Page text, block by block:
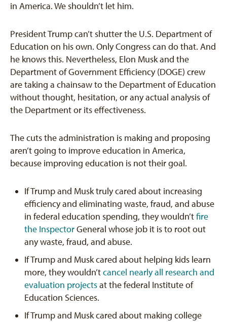
in America. We shouldn’t let him.
President Trump can’t shutter the U.S. Department of
Education on his own. Only Congress can do that. And
he knows this. Nevertheless, Elon Musk and the
Department of Government Efficiency (DOGE) crew
are taking a chainsaw to the Department of Education
without thought, hesitation, or any actual analysis of
the Department or its effectiveness.
The cuts the administration is making and proposing
aren’t going to improve education in America,
because improving education is not their goal.
If Trump and Musk truly cared about increasing
efficiency and eliminating waste, fraud, and abuse
in federal education spending, they wouldn’tfire
the InspectorGeneral whose job it is to root out
any waste, fraud, and abuse.
If Trump and Musk cared about helping kids learn
more, they wouldn’tcancel nearly all research and
evaluation projectsat the federal Institute of
Education Sciences.
If Trump and Musk cared about making college